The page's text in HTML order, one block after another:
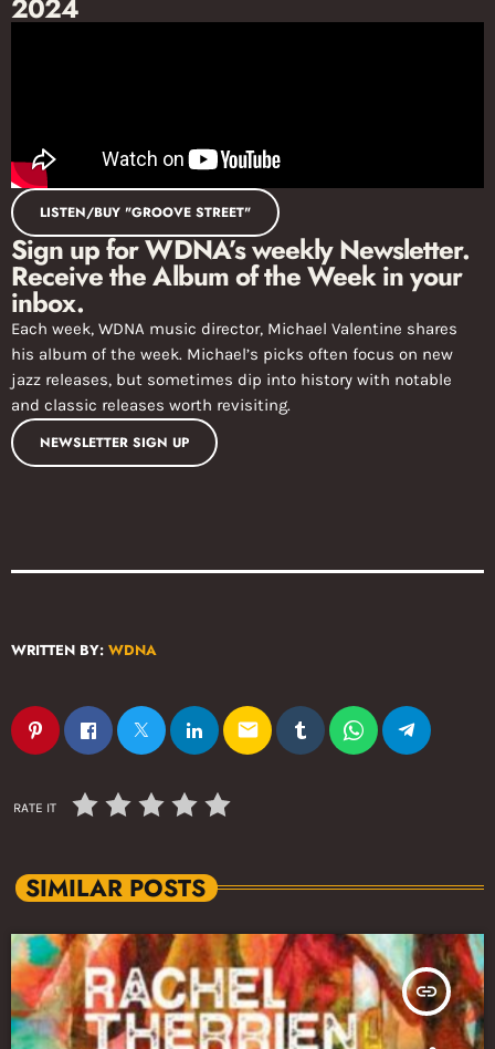
2024
LISTEN/BUY "GROOVE STREET"
Sign up for WDNA’s weekly Newsletter.
Receive the Album of the Week in your
inbox.
Each week, WDNA music director, Michael Valentine shares
his album of the week. Michael’s picks often focus on new
jazz releases, but sometimes dip into history with notable
and classic releases worth revisiting.
NEWSLETTER SIGN UP
WRITTEN BY: WDNA
email
RATE IT
SIMILAR POSTS
insert_link